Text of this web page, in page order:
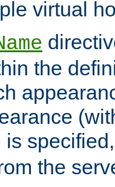
virtual
the
is
the